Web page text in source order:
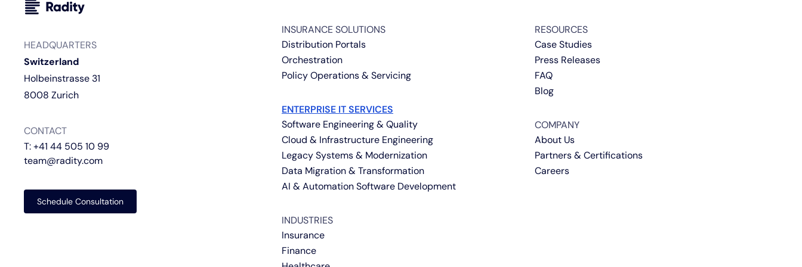
HEADQUARTERS
Switzerland
Holbeinstrasse 31
8008 Zurich
CONTACT
T:+41 44 505 10 99
team@radity.com
Schedule Consultation
INSURANCE SOLUTIONS
Distribution Portals
Orchestration
Policy Operations & Servicing
ENTERPRISE IT SERVICES
Software Engineering & Quality
Cloud & Infrastructure Engineering
Legacy Systems & Modernization
Data Migration & Transformation
AI & Automation Software Development
INDUSTRIES
Insurance
Finance
RESOURCES
Case Studies
Press Releases
FAQ
Blog
COMPANY
About Us
Partners & Certifications
Careers